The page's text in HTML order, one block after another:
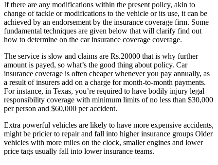
If there are any modifications within the present policy, akin to
change of tackle or modifications to the vehicle or its use, it can be
achieved by an endorsement by the insurance coverage firm. Some
fundamental techniques are given below that will clarify find out
how to determine on the car insurance coverage coverage.
The service is slow and claims are Rs.20000 that is why further
amount is payed, so what’s the good thing about policy. Car
insurance coverage is often cheaper whenever you pay annually, as
a result of insurers add on a charge for month-to-month payments.
For instance, in Texas, you’re required to have bodily injury legal
responsibility coverage with minimum limits of no less than $30,000
per person and $60,000 per accident.
Extra powerful vehicles are likely to have more expensive accidents,
might be pricier to repair and fall into higher insurance groups Older
vehicles with more miles on the clock, smaller engines and lower
price tags usually fall into lower insurance teams.